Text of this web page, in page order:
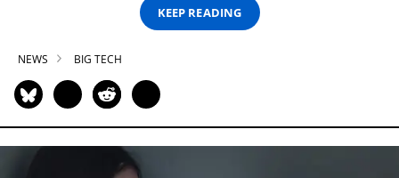
KEEP READING
NEWS BIG TECH